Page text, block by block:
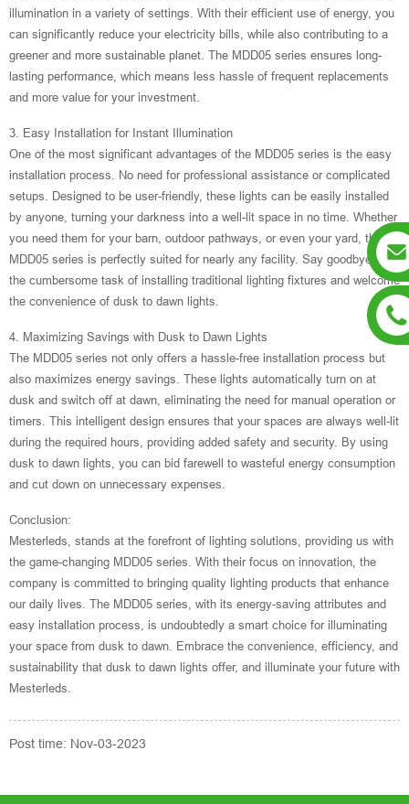
illumination in a variety of settings. With their efficient use of energy, you
can significantly reduce your electricity bills, while also contributing to a
greener and more sustainable planet. The MDD05 series ensures long-
lasting performance, which means less hassle of frequent replacements
and more value for your investment.
3. Easy Installation for Instant Illumination
One of the most significant advantages of the MDD05 series is the easy
installation process. No need for professional assistance or complicated
setups. Designed to be user-friendly, these lights can be easily installed
by anyone, turning your darkness into a well-lit space in no time. Whether
you need them for your barn, outdoor pathways, or even your yard, the
MDD05 series is perfectly suited for nearly any facility. Say goodbye to
the cumbersome task of installing traditional lighting fixtures and welcome
the convenience of dusk to dawn lights.
4. Maximizing Savings with Dusk to Dawn Lights
The MDD05 series not only offers a hassle-free installation process but
also maximizes energy savings. These lights automatically turn on at
dusk and switch off at dawn, eliminating the need for manual operation or
timers. This intelligent design ensures that your spaces are always well-lit
during the required hours, providing added safety and security. By using
dusk to dawn lights, you can bid farewell to wasteful energy consumption
and cut down on unnecessary expenses.
Conclusion:
Mesterleds, stands at the forefront of lighting solutions, providing us with
the game-changing MDD05 series. With their focus on innovation, the
company is committed to bringing quality lighting products that enhance
our daily lives. The MDD05 series, with its energy-saving attributes and
easy installation process, is undoubtedly a smart choice for illuminating
your space from dusk to dawn. Embrace the convenience, efficiency, and
sustainability that dusk to dawn lights offer, and illuminate your future with
Mesterleds.
Post time: Nov-03-2023